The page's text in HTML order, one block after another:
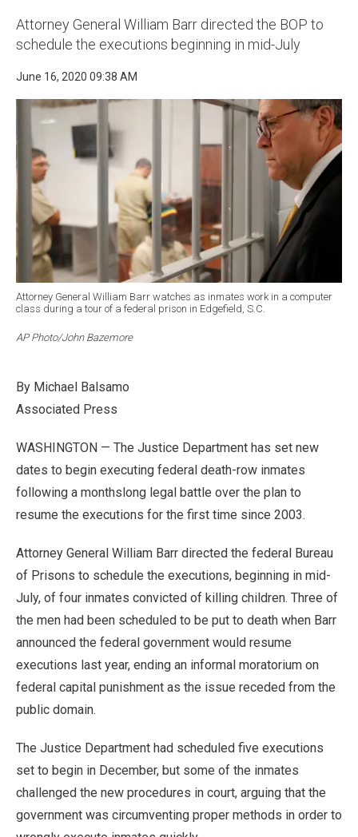
Attorney General William Barr directed the BOP to
schedule the executions beginning in mid-July
June 16, 2020 09:38 AM
Attorney General William Barr watches as inmates work in a computer
class during a tour of a federal prison in Edgefield, S.C.
AP Photo/John Bazemore
By Michael Balsamo
Associated Press
WASHINGTON — The Justice Department has set new
dates to begin executing federal death-row inmates
following a monthslong legal battle over the plan to
resume the executions for the first time since 2003.
Attorney General William Barr directed the federal Bureau
of Prisons to schedule the executions, beginning in mid-
July, of four inmates convicted of killing children. Three of
the men had been scheduled to be put to death when Barr
announced the federal government would resume
executions last year, ending an informal moratorium on
federal capital punishment as the issue receded from the
public domain.
The Justice Department had scheduled five executions
set to begin in December, but some of the inmates
challenged the new procedures in court, arguing that the
government was circumventing proper methods in order to